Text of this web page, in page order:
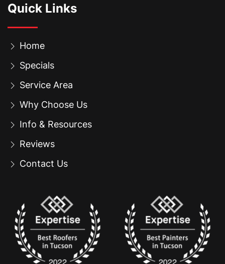
Quick Links
Home
Specials
Service Area
Why Choose Us
Info & Resources
Reviews
Contact Us